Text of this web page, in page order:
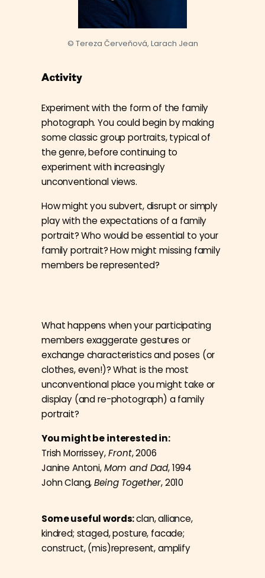
© Tereza Červeňová, Larach Jean
Activity
Experiment with the form of the family
photograph. You could begin by making
some classic group portraits, typical of
the genre, before continuing to
experiment with increasingly
unconventional views.
How might you subvert, disrupt or simply
play with the expectations of a family
portrait? Who would be essential to your
family portrait? How might missing family
members be represented?
What happens when your participating
members exaggerate gestures or
exchange characteristics and poses (or
clothes, even!)? What is the most
unconventional place you might take or
display (and re-photograph) a family
portrait?
You might be interested in:
Trish Morrissey,Front, 2006
Janine Antoni,Mom and Dad, 1994
John Clang,Being Together, 2010
Some useful words:clan, alliance,
kindred; staged, posture, facade;
construct, (mis)represent, amplify